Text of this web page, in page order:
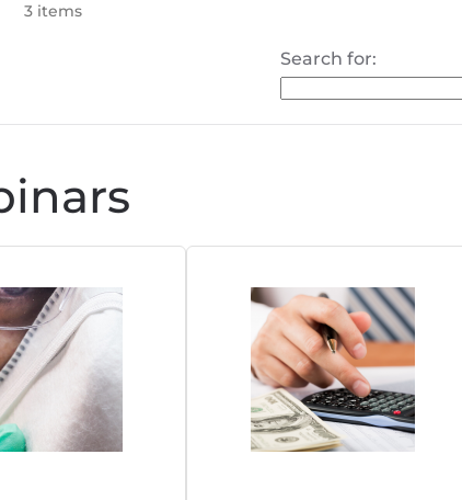
3 items
Search for: